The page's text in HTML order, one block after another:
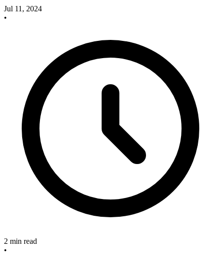
Jul 11, 2024
•
2 min read
•